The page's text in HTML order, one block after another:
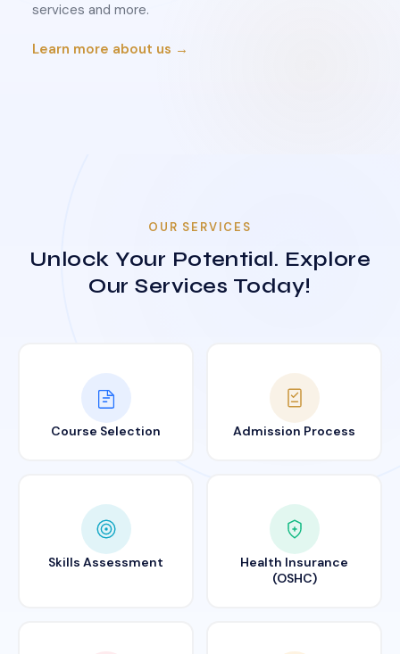
services and more.
Learn more about us →
OUR SERVICES
Unlock Your Potential. Explore
Our Services Today!
Course Selection Admission Process
Skills Assessment
Health Insurance
(OSHC)